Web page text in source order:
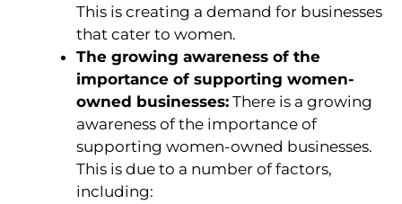
This is creating a demand for businesses
that cater to women.
The growing awareness of the
importance of supporting women-
owned businesses: There is a growing
awareness of the importance of
supporting women-owned businesses.
This is due to a number of factors,
including: